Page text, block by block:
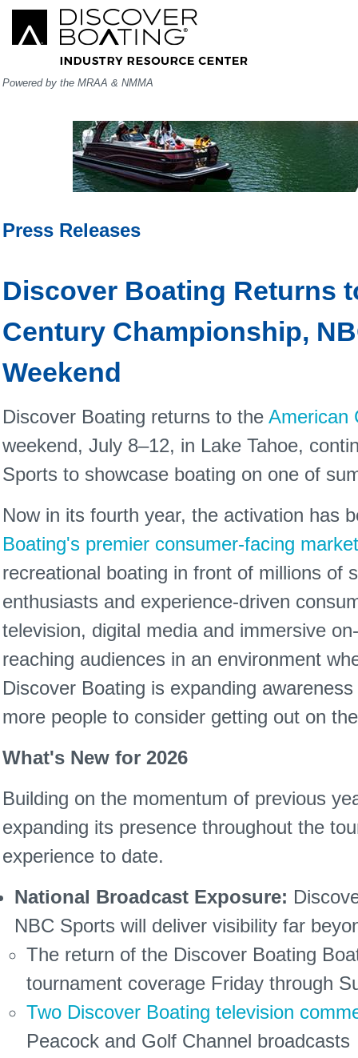
Powered by the MRAA & NMMA
Press Releases
Discover Boating Returns
Century Championship,
Weekend
Discover Boating returns to the American
weekend, July 8–12, in Lake Tahoe,
Sports to showcase boating on one of
Now in its fourth year, the activation has
Boating's premier consumer-facing
recreational boating in front of millions of
enthusiasts and experience-driven
television, digital media and immersive
reaching audiences in an environment
Discover Boating is expanding
more people to consider getting out on
What's New for 2026
Building on the momentum of previous
expanding its presence throughout the
experience to date.
National Broadcast Exposure:
NBC Sports will deliver visibility far
The return of the Discover Boating
tournament coverage Friday through
Two Discover Boating television
Peacock and Golf Channel broadcasts